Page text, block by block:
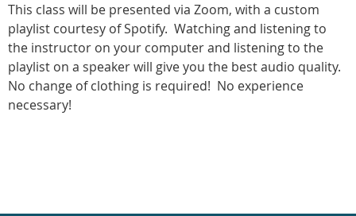
This class will be presented via Zoom, with a custom
playlist courtesy of Spotify. Watching and listening to
the instructor on your computer and listening to the
playlist on a speaker will give you the best audio quality.
No change of clothing is required! No experience
necessary!